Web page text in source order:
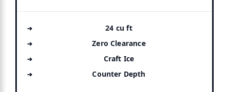
24 cu ft
Zero Clearance
Craft Ice
Counter Depth